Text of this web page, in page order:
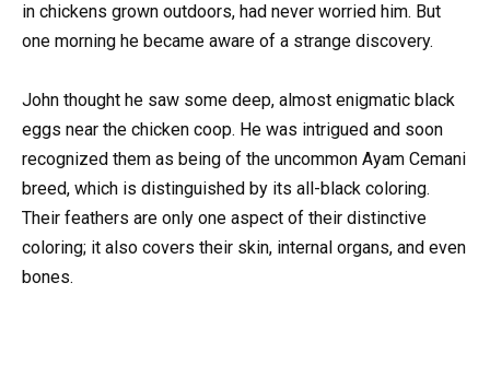
in chickens grown outdoors, had never worried him. But
one morning he became aware of a strange discovery.
John thought he saw some deep, almost enigmatic black
eggs near the chicken coop. He was intrigued and soon
recognized them as being of the uncommon Ayam Cemani
breed, which is distinguished by its all-black coloring.
Their feathers are only one aspect of their distinctive
coloring; it also covers their skin, internal organs, and even
bones.